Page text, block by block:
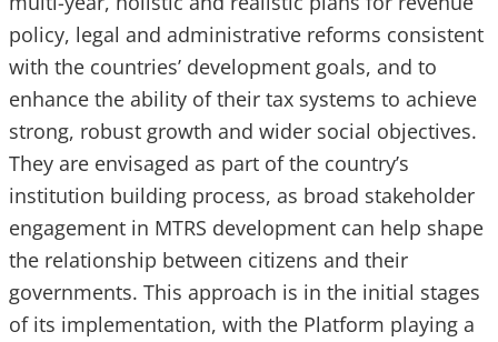
policy, legal and administrative reforms consistent
with the countries’ development goals, and to
enhance the ability of their tax systems to achieve
strong, robust growth and wider social objectives.
They are envisaged as part of the country’s
institution building process, as broad stakeholder
engagement in MTRS development can help shape
the relationship between citizens and their
governments. This approach is in the initial stages
of its implementation, with the Platform playing a